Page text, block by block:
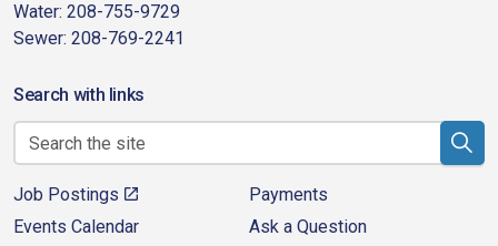
Water: 208-755-9729
Sewer: 208-769-2241
Search with links
Job Postings
Payments
Events Calendar
Ask a Question